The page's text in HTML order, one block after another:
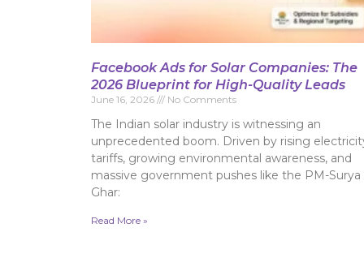
Facebook Ads for Solar Companies: The
2026 Blueprint for High-Quality Leads
June 16, 2026 No Comments
The Indian solar industry is witnessing an
unprecedented boom. Driven by rising
tariffs, growing environmental awareness, and
massive government pushes like the PM-Surya
Ghar:
Read More »